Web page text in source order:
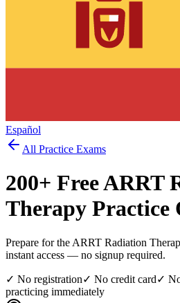
Español
All Practice Exams
200+ FreeARRT
Therapy Practice
Prepare for the ARRT Radiation
instant access — no signup required.
✓ No registration✓ No credit card✓
practicing immediately